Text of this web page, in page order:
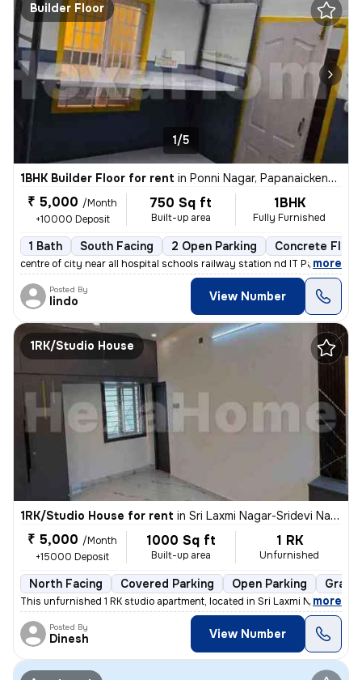
Builder Floor
1/5
1BHK Builder Floor for rent in Ponni Nagar, Papanaickenpalayam, Coimbatore
₹ 5,000 /Month
+10000 Deposit
750 Sq ft
Built-up area
1BHK
Fully Furnished
1 Bath South Facing 2 Open Parking Concrete
centre of city near all hospital schools railway station nd IT Park a
, more
Posted By
lindo View Number
1RK/Studio House
1RK/Studio House for rent in Sri Laxmi Nagar-Sridevi Nagar, Ganapathypudur, Coimbatore
₹ 5,000 /Month
+15000 Deposit
1000 Sq ft
Built-up area
1 RK
Unfurnished
North Facing Covered Parking Open Parking
This unfurnished 1 RK studio apartment, located in Sri Laxmi Nagar-Sri
, more
Posted By
Dinesh View Number